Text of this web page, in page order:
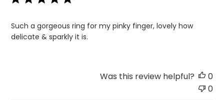
Such a gorgeous ring for my pinky finger, lovely how
delicate & sparkly it is.
Was this review helpful?
0
0